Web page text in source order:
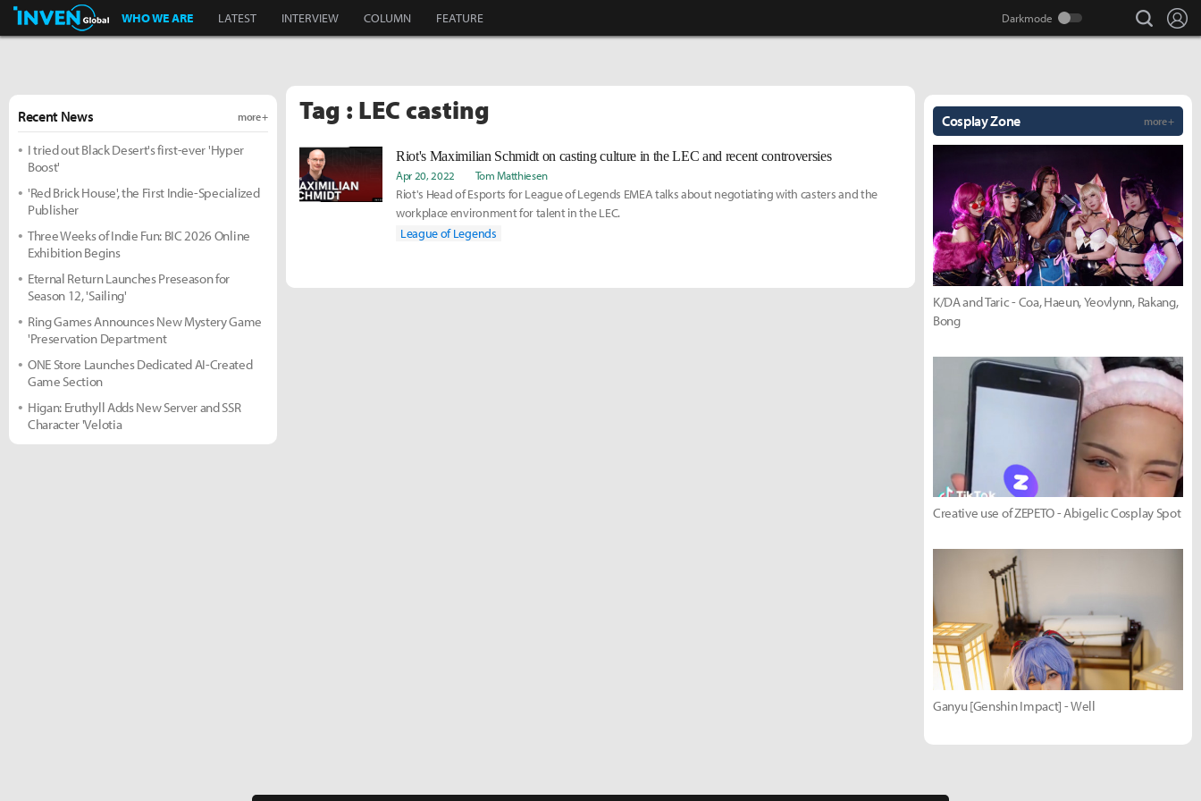
Inven Global
WHO WE ARE LATEST INTERVIEW COLUMN FEATURE search
Tag : LEC casting
Riot's Maximilian Schmidt on casting culture in the LEC and recent controversies
Apr 20, 2022 Tom Matthiesen
Riot's Head of Esports for League of Legends EMEA talks about negotiating with casters and the
workplace environment for talent in the LEC.
League of Legends
Recent News more +
I tried out Black Desert's first-ever 'Hyper
Boost'
'Red Brick House', the First Indie-Specialized
Publisher
Three Weeks of Indie Fun: BIC 2026 Online
Exhibition Begins
Eternal Return Launches Preseason for
Season 12, 'Sailing'
Ring Games Announces New Mystery Game
'Preservation Department
ONE Store Launches Dedicated AI-Created
Game Section
Higan: Eruthyll Adds New Server and SSR
Character 'Velotia
Cosplay Zone more +
K/DA and Taric - Coa, Haeun, Yeovlynn, Rakang,
Bong
Creative use of ZEPETO - Abigelic Cosplay Spot
Ganyu [Genshin Impact] - Well